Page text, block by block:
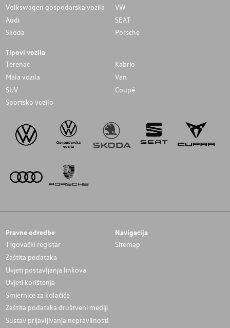
Volkswagen gospodarska vozila
VW
Audi
SEAT
Skoda
Porsche
Tipovi vozila
Terenac
Kabrio
Mala vozila
Van
SUV
Coupé
Sportsko vozilo
Pravne odredbe
Trgovački registar
Zaštita podataka
Uvjeti postavljanja linkova
Uvjeti korištenja
Smjernice za kolačiće
Zaštita podataka društveni mediji
Sustav prijavljivanja nepravilnosti
Navigacija
Sitemap